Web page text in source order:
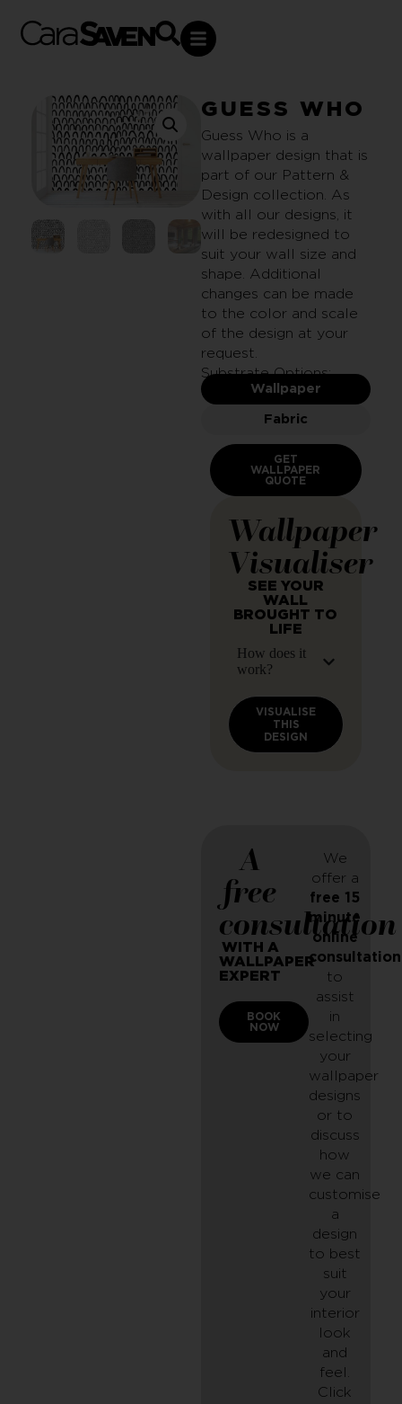
GUESS WHO
Guess Who is a
wallpaper design that is
part of our Pattern &
Design collection. As
with all our designs, it
will be redesigned to
suit your wall size and
shape. Additional
changes can be made
to the color and scale
of the design at your
request.
Substrate Options:
Wallpaper
Fabric
GET
WALLPAPER
QUOTE
Wallpaper
Visualiser
SEE YOUR
WALL
BROUGHT TO
LIFE
How does it
work?
VISUALISE
THIS
DESIGN
A
free
consultation
WITH A
WALLPAPER
EXPERT
BOOK
NOW
We
offer a
free 15
minute
online
consultation
to
assist
in
selecting
your
wallpaper
designs
or to
discuss
how
we can
customise
a
design
to best
suit
your
interior
look
and
feel.
Click